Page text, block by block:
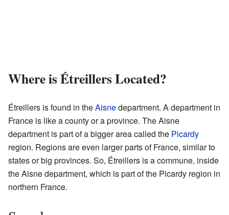
Where is Étreillers Located?
Étreillers is found in theAisnedepartment. A department in
France is like a county or a province. The Aisne
department is part of a bigger area called the Picardy
region. Regions are even larger parts of France, similar to
states or big provinces. So, Étreillers is a commune, inside
the Aisne department, which is part of the Picardy region in
northern France.